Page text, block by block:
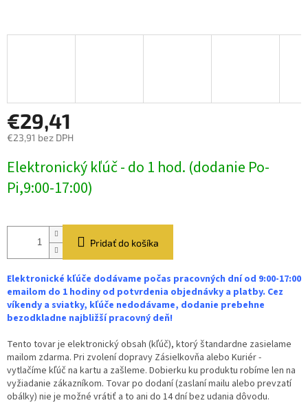
€29,41
€23,91 bez DPH
cena:
Elektronický kľúč - do 1 hod. (dodanie Po-
Pi,9:00-17:00)
Pridať do košíka
Elektronické kľúče dodávame počas pracovných dní od 9:00-17:00
emailom do 1 hodiny od potvrdenia objednávky a platby. Cez
víkendy a sviatky, kľúče nedodávame, dodanie prebehne
bezodkladne najbližší pracovný deň!
Tento tovar je elektronický obsah (kľúč), ktorý štandardne zasielame
mailom zdarma. Pri zvolení dopravy Zásielkovňa alebo Kuriér -
vytlačíme kľúč na kartu a zašleme. Dobierku ku produktu robíme len na
vyžiadanie zákazníkom. Tovar po dodaní (zaslaní mailu alebo prevzatí
obálky) nie je možné vrátiť a to ani do 14 dní bez udania dôvodu.